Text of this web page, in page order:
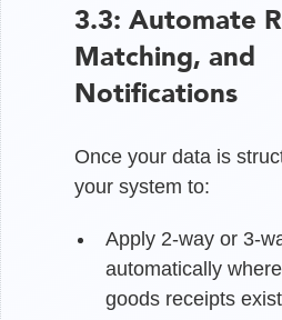
3.3: Automate
Matching, and
Notifications
Once your data is
your system to:
Apply 2-way or 3-
automatically
goods receipts